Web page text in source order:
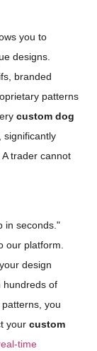
you to
designs.
branded
patterns
custom dog
significantly
trader cannot
in seconds."
our platform.
design
hundreds of
you
your custom
time